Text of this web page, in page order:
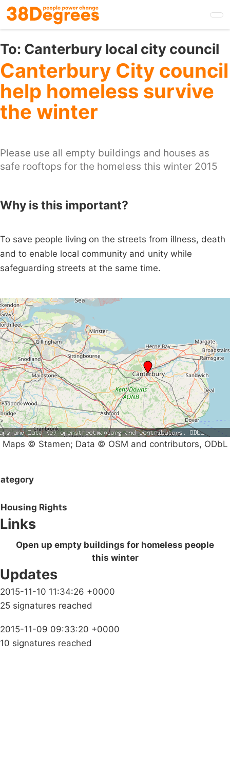
Skip
to
main
content
To: Canterbury local city council
Canterbury City council
help homeless survive
the winter
Please use all empty buildings and houses as
safe rooftops for the homeless this winter 2015
Why is this important?
To save people living on the streets from illness, death
and to enable local community and unity while
safeguarding streets at the same time.
Maps © Stamen; Data © OSM and contributors, ODbL
Housing Rights
Links
Open up empty buildings for homeless people
this winter
Updates
2015-11-10 11:34:26 +0000
25 signatures reached
2015-11-09 09:33:20 +0000
10 signatures reached